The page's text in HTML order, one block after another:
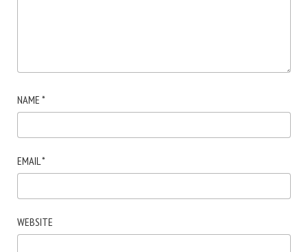
NAME *
EMAIL*
WEBSITE